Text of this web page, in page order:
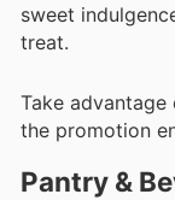
sweet
treat.
Take
the promotion
Pantry &